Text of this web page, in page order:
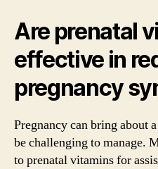
Are prenatal
effective in
pregnancy
Pregnancy can bring about
be challenging to manage.
to prenatal vitamins for